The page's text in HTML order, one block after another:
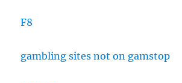
F8
gambling sites not on gamstop